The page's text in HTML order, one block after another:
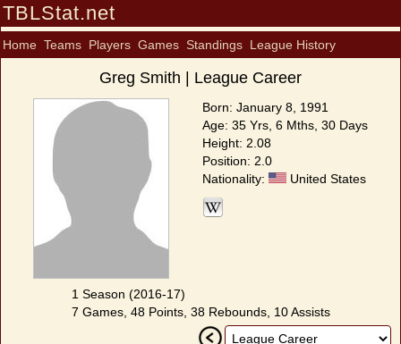
TBLStat.net
Home Teams Players Games Standings League History
Greg Smith | League Career
Born: January 8, 1991
Age: 35 Yrs, 6 Mths, 30 Days
Height: 2.08
Position: 2.0
Nationality:
United States
1 Season (2016-17)
7 Games, 48 Points, 38 Rebounds, 10 Assists